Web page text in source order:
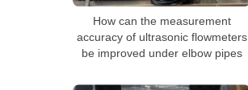
How can the measurement
accuracy of ultrasonic flowmeters
be improved under elbow pipes